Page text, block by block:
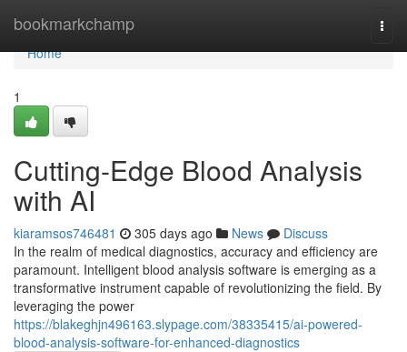
bookmarkchamp
Home
Home
1
Cutting-Edge Blood Analysis
with AI
kiaramsos746481 305 days ago News
Discuss
In the realm of medical diagnostics, accuracy and efficiency are
paramount. Intelligent blood analysis software is emerging as a
transformative instrument capable of revolutionizing the field. By
leveraging the power
https://blakeghjn496163.slypage.com/38335415/ai-powered-
blood-analysis-software-for-enhanced-diagnostics